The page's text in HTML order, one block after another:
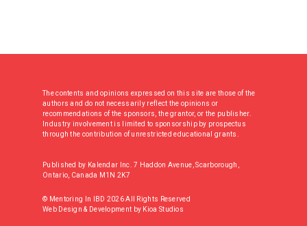
The contents and opinions expressed on this site are those of the
authors and do not necessarily reflect the opinions or
recommendations of the sponsors, the grantor, or the publisher.
Industry involvement is limited to sponsorship by prospectus
through the contribution of unrestricted educational grants.
Published by Kalendar Inc. 7 Haddon Avenue, Scarborough,
Ontario, Canada M1N 2K7
© Mentoring In IBD 2026 All Rights Reserved
Web Design & Development by Kioa Studios